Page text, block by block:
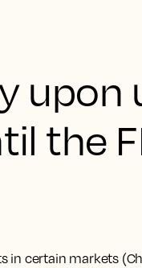
upon
the
in certain markets